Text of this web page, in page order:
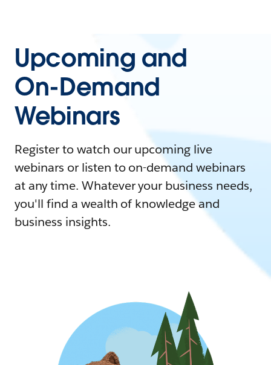
Upcoming and
On-Demand
Webinars
Register to watch our upcoming live
webinars or listen to on-demand webinars
at any time. Whatever your business needs,
you'll find a wealth of knowledge and
business insights.